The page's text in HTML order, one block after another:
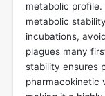
metabolic
metabolic
incubations,
plagues many
stability ensures
pharmacokinetic